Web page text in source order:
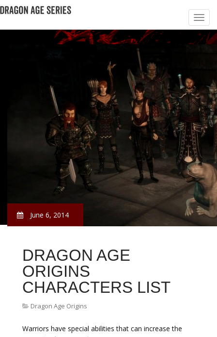
June 6, 2014
DRAGON AGE
ORIGINS
CHARACTERS LIST
Dragon Age Origins
Warriors have special abilities that can increase the